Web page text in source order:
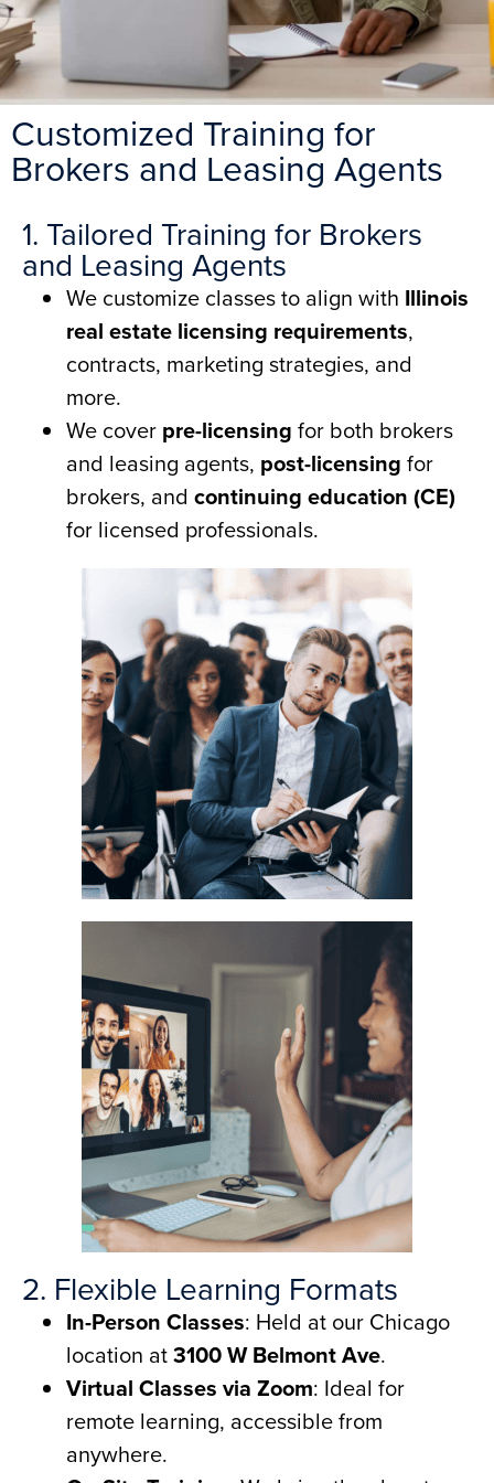
Customized Training for
Brokers and Leasing Agents
1. Tailored Training for Brokers
and Leasing Agents
We customize classes to align with Illinois
real estate licensing requirements,
contracts, marketing strategies, and
more.
We cover pre-licensing for both brokers
and leasing agents, post-licensing for
brokers, and continuing education (CE)
for licensed professionals.
2. Flexible Learning Formats
In-Person Classes: Held at our Chicago
location at3100 W Belmont Ave.
Virtual Classes via Zoom: Ideal for
remote learning, accessible from
anywhere.